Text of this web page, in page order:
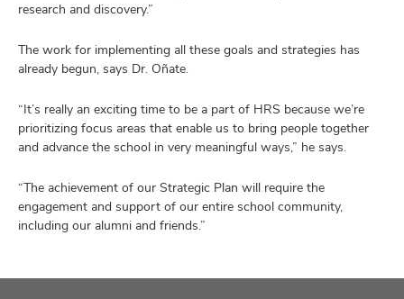
research and discovery.”
The work for implementing all these goals and strategies has
already begun, says Dr. Oñate.
“It’s really an exciting time to be a part of HRS because we’re
prioritizing focus areas that enable us to bring people together
and advance the school in very meaningful ways,” he says.
“The achievement of our Strategic Plan will require the
engagement and support of our entire school community,
including our alumni and friends.”